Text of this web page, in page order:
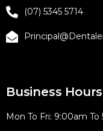
(07) 5345 5714
Business Hours
Mon To Fri: 9:00am